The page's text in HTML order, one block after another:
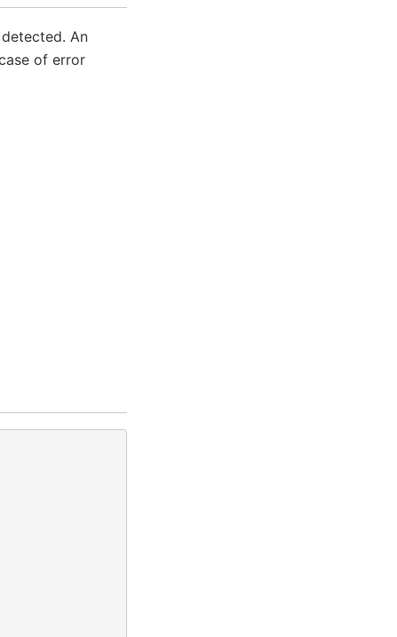
An
of error